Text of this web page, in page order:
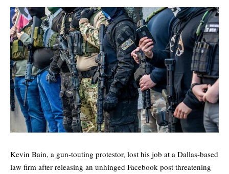
Kevin Bain, a gun-touting protestor, lost his job at a Dallas-based
law firm after releasing an unhinged Facebook post threatening